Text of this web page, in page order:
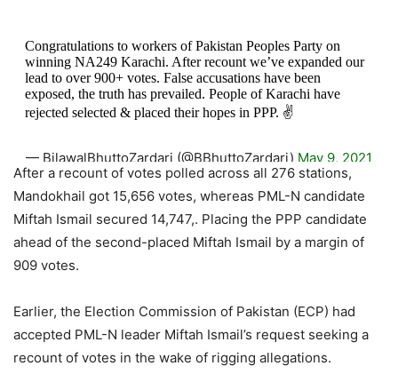
Congratulations to workers of Pakistan Peoples Party on
winning NA249 Karachi. After recount we’ve expanded our
lead to over 900+ votes. False accusations have been
exposed, the truth has prevailed. People of Karachi have
rejected selected & placed their hopes in PPP. ✌️
— BilawalBhuttoZardari (@BBhuttoZardari) May 9, 2021
After a recount of votes polled across all 276 stations,
Mandokhail got 15,656 votes, whereas PML-N candidate
Miftah Ismail secured 14,747,. Placing the PPP candidate
ahead of the second-placed Miftah Ismail by a margin of
909 votes.
Earlier, the Election Commission of Pakistan (ECP) had
accepted PML-N leader Miftah Ismail’s request seeking a
recount of votes in the wake of rigging allegations.